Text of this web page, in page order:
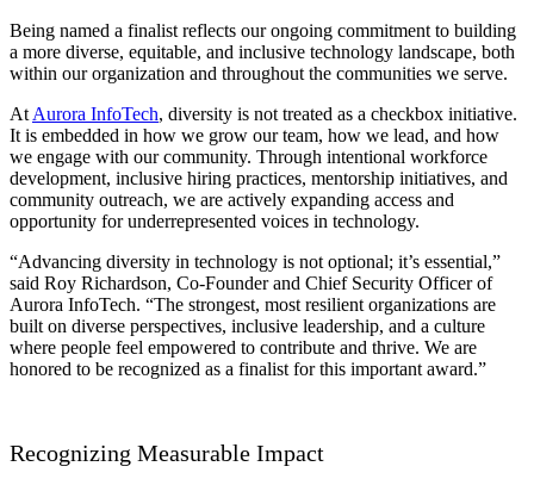
Being named a finalist reflects our ongoing commitment to building
a more diverse, equitable, and inclusive technology landscape, both
within our organization and throughout the communities we serve.
At Aurora InfoTech, diversity is not treated as a checkbox initiative.
It is embedded in how we grow our team, how we lead, and how
we engage with our community. Through intentional workforce
development, inclusive hiring practices, mentorship initiatives, and
community outreach, we are actively expanding access and
opportunity for underrepresented voices in technology.
“Advancing diversity in technology is not optional; it’s essential,”
said Roy Richardson, Co-Founder and Chief Security Officer of
Aurora InfoTech. “The strongest, most resilient organizations are
built on diverse perspectives, inclusive leadership, and a culture
where people feel empowered to contribute and thrive. We are
honored to be recognized as a finalist for this important award.”
Recognizing Measurable Impact